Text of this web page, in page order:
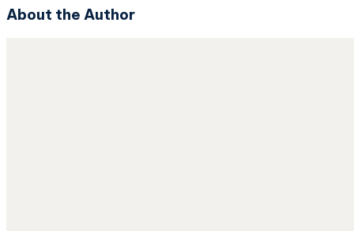
About the Author